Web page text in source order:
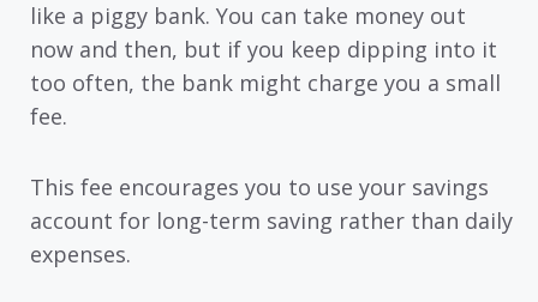
like a piggy bank. You can take money out
now and then, but if you keep dipping into it
too often, the bank might charge you a small
fee.
This fee encourages you to use your savings
account for long-term saving rather than daily
expenses.